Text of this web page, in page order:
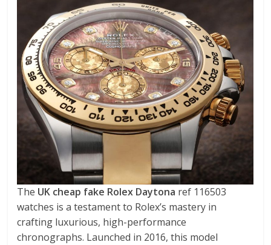
The UK cheap fake Rolex Daytona ref 116503
watches is a testament to Rolex’s mastery in
crafting luxurious, high-performance
chronographs. Launched in 2016, this model